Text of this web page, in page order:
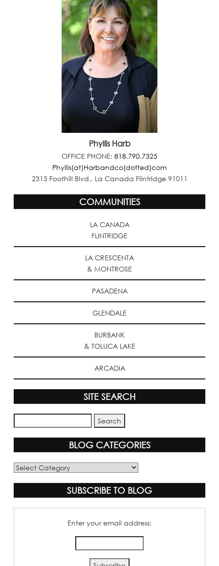
Phyllis Harb
OFFICE PHONE: 818.790.7325
Phyllis(at)Harbandco(dotted)com
2315 Foothill Blvd., La Canada Flintridge 91011
COMMUNITIES
LA CANADA
FLINTRIDGE
LA CRESCENTA
& MONTROSE
PASADENA
GLENDALE
BURBANK
& TOLUCA LAKE
ARCADIA
SITE SEARCH
BLOG CATEGORIES
Blog
SUBSCRIBE TO BLOG
Enter your email address: